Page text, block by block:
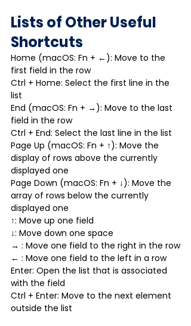
Lists of Other Useful
Shortcuts
Home (macOS: Fn + ←): Move to the
first field in the row
Ctrl + Home: Select the first line in the
list
End (macOS: Fn + →): Move to the last
field in the row
Ctrl + End: Select the last line in the list
Page Up (macOS: Fn + ↑): Move the
display of rows above the currently
displayed one
Page Down (macOS: Fn + ↓): Move the
array of rows below the currently
displayed one
↑: Move up one field
↓: Move down one space
→ : Move one field to the right in the row
← : Move one field to the left in a row
Enter: Open the list that is associated
with the field
Ctrl + Enter: Move to the next element
outside the list